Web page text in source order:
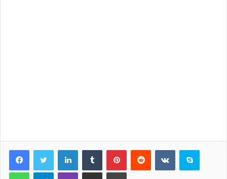
LinkedInTumblr PinterestReddit VKontakteSkype
WhatsAppTelegramViber Share via Email Print